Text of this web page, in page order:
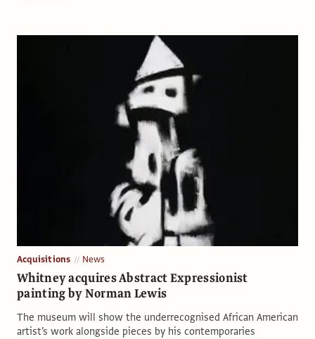
Acquisitions News
Whitney acquires Abstract Expressionist
painting by Norman Lewis
The museum will show the underrecognised African American
artist's work alongside pieces by his contemporaries